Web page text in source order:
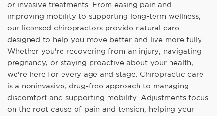
or invasive treatments. From easing pain and
improving mobility to supporting long-term wellness,
our licensed chiropractors provide natural care
designed to help you move better and live more fully.
Whether you're recovering from an injury, navigating
pregnancy, or staying proactive about your health,
we're here for every age and stage. Chiropractic care
is a noninvasive, drug-free approach to managing
discomfort and supporting mobility. Adjustments focus
on the root cause of pain and tension, helping your